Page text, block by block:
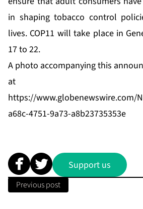
in shaping tobacco control
lives. COP11 will take place in
17 to 22.
A photo accompanying this
at
https://www.globenewswire.com/
a68c-4751-9a73-a8b23735353e
Support us
Previous post